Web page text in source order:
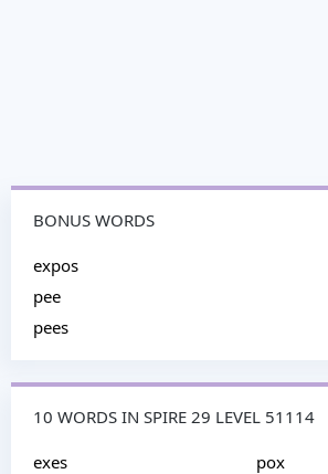
BONUS WORDS
expos
pee
pees
10 WORDS IN SPIRE 29 LEVEL 51114
exes
pox